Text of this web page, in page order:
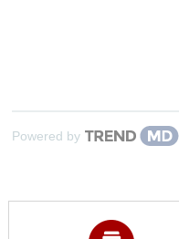
Powered by